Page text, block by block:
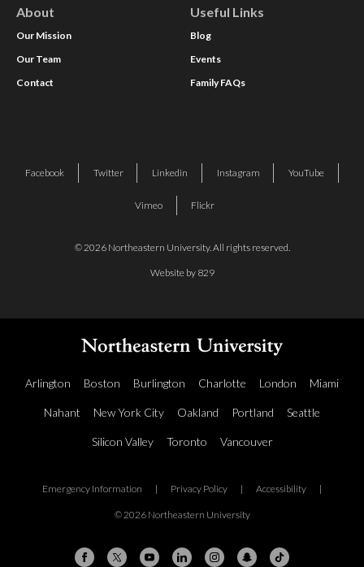
About
Our Mission
Our Team
Contact
Useful Links
Blog
Events
Family FAQs
© 2026 Northeastern University. All rights reserved.
Website by 829
Facebook Twitter Linkedin Instagram YouTube
Vimeo Flickr
Arlington Boston Burlington Charlotte London Miami
Nahant New York City Oakland Portland Seattle
Silicon Valley Toronto Vancouver
Emergency Information | Privacy Policy | Accessibility |
© 2026 Northeastern University